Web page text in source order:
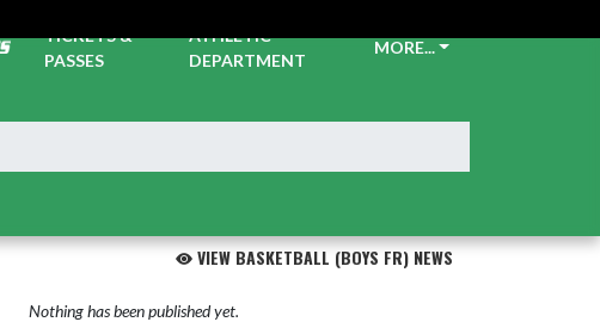
TICKETS &
PASSES
ATHLETIC
DEPARTMENT
MORE...
VIEW BASKETBALL (BOYS FR) NEWS
Nothing has been published yet.